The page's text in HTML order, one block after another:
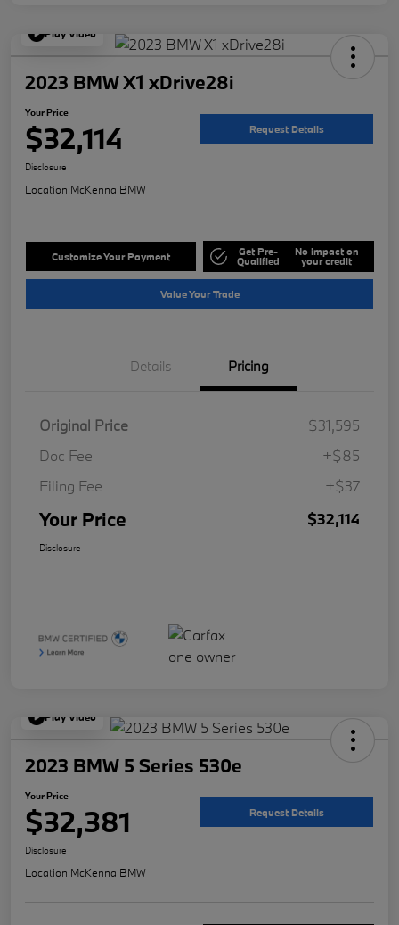
Play Video
2023 BMW X1 xDrive28i
Your Price
$32,114 Request Details
Disclosure
Location:McKenna BMW
Customize Your Payment Get Pre-
Qualified
No impact on
your credit
Value Your Trade
Details Pricing
Original Price
$31,595
Doc Fee
+$85
Filing Fee
+$37
Your Price $32,114
Disclosure
Play Video
2023 BMW 5 Series 530e
Your Price
$32,381 Request Details
Disclosure
Location:McKenna BMW